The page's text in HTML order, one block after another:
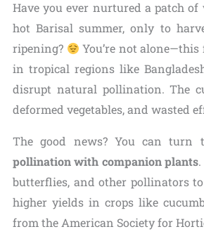
Have you ever nurtured a patch
hot Barisal summer, only to
ripening?
You’re not
in tropical regions like
disrupt natural pollination. The
deformed vegetables, and wasted
The good news? You can turn
pollination with companion plants
butterflies, and other pollinators
higher yields in crops like
from the American Society for